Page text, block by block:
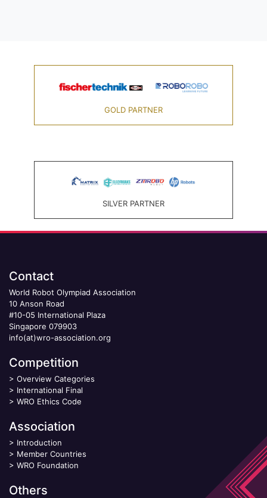
GOLD PARTNER
SILVER PARTNER
Contact
World Robot Olympiad Association
10 Anson Road
#10-05 International Plaza
Singapore 079903
info(at)wro-association.org
Competition
> Overview Categories
> International Final
> WRO Ethics Code
Association
> Introduction
> Member Countries
> WRO Foundation
Others